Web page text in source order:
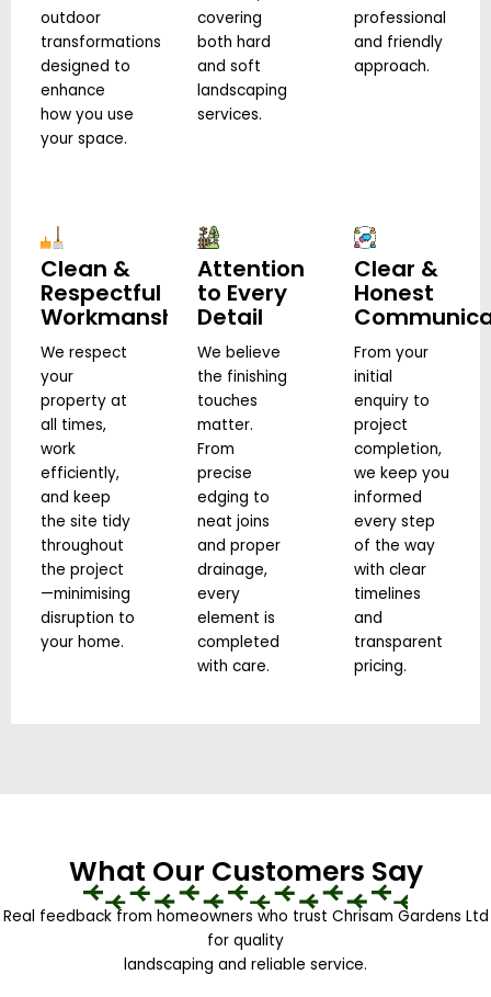
outdoor
transformations
designed to
enhance
how you use
your space.
covering
both hard
and soft
landscaping
services.
professional
and friendly
approach.
Clean &
Respectful
Workmanship
We respect
your
property at
all times,
work
efficiently,
and keep
the site tidy
throughout
the project
—minimising
disruption to
your home.
Attention
to Every
Detail
We believe
the finishing
touches
matter.
From
precise
edging to
neat joins
and proper
drainage,
every
element is
completed
with care.
Clear &
Honest
From your
initial
enquiry to
project
completion,
we keep you
informed
every step
of the way
with clear
timelines
and
transparent
pricing.
What Our Customers Say
Real feedback from homeowners who trust Chrisam Gardens Ltd
for quality
landscaping and reliable service.